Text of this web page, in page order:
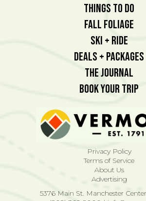
Things To Do
Fall Foliage
Ski + Ride
Deals + Packages
The Journal
Book Your Trip
Privacy Policy
Terms of Service
About Us
Advertising
5376 Main St. Manchester